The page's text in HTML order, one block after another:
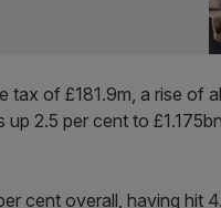
of £181.9m, a rise of
2.5 per cent to
cent overall, having hit